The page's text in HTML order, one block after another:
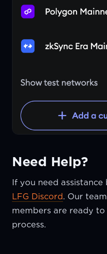
Need Help?
If you need
LFG Discord. Our
members are ready
process.